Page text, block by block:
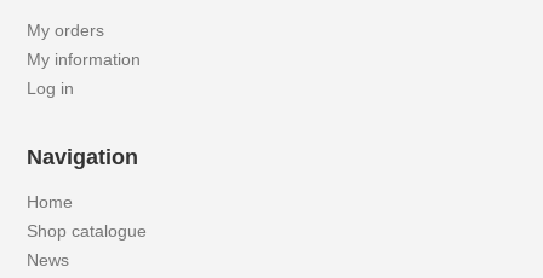
My orders
My information
Log in
Navigation
Home
Shop catalogue
News